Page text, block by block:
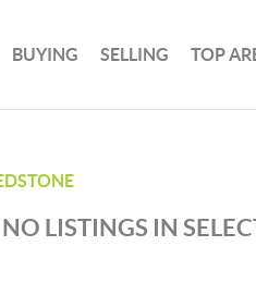
BUYING SELLING TOP
NO LISTINGS IN